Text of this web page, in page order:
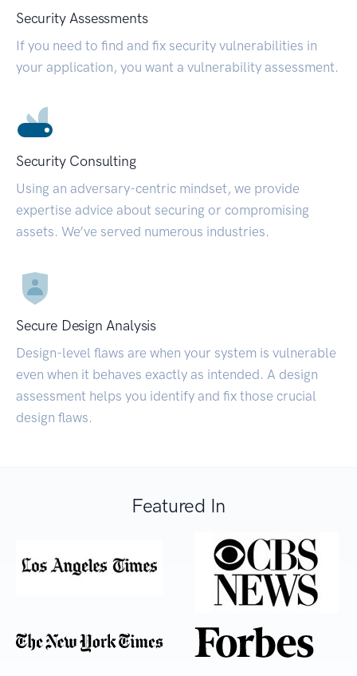
Security Assessments
If you need to find and fix security vulnerabilities in
your application, you want a vulnerability assessment.
Security Consulting
Using an adversary-centric mindset, we provide
expertise advice about securing or compromising
assets. We’ve served numerous industries.
Secure Design Analysis
Design-level flaws are when your system is vulnerable
even when it behaves exactly as intended. A design
assessment helps you identify and fix those crucial
design flaws.
Featured In